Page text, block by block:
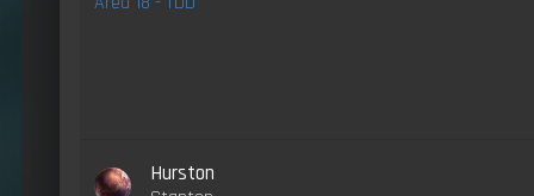
Hurston